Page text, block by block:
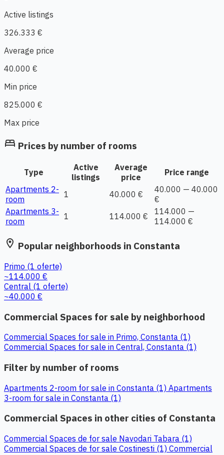
Active listings
326.333 €
Average price
40.000 €
Min price
825.000 €
Max price
bed Prices by number of rooms
Type
Active
listings
Average
price
Price range
Apartments 2-
room
1 40.000 €
40.000 — 40.000
€
Apartments 3-
room
1 114.000 €
114.000 —
114.000 €
location_on Popular neighborhoods in Constanta
Primo (1 oferte)
~114.000 €
Central (1 oferte)
~40.000 €
Commercial Spaces for sale by neighborhood
Commercial Spaces for sale in Primo, Constanta (1)
Commercial Spaces for sale in Central, Constanta (1)
Filter by number of rooms
Apartments 2-room for sale in Constanta (1) Apartments
3-room for sale in Constanta (1)
Commercial Spaces in other cities of Constanta
Commercial Spaces de for sale Navodari Tabara (1)
Commercial Spaces de for sale Costinesti (1) Commercial